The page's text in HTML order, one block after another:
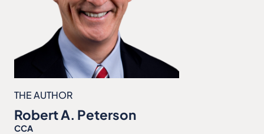
THE AUTHOR
Robert A. Peterson
CCA